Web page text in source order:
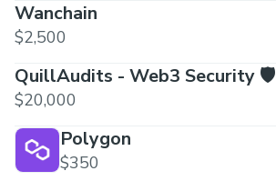
Wanchain
$2,500
QuillAudits - Web3 Security 🛡️
$20,000
Polygon
$350